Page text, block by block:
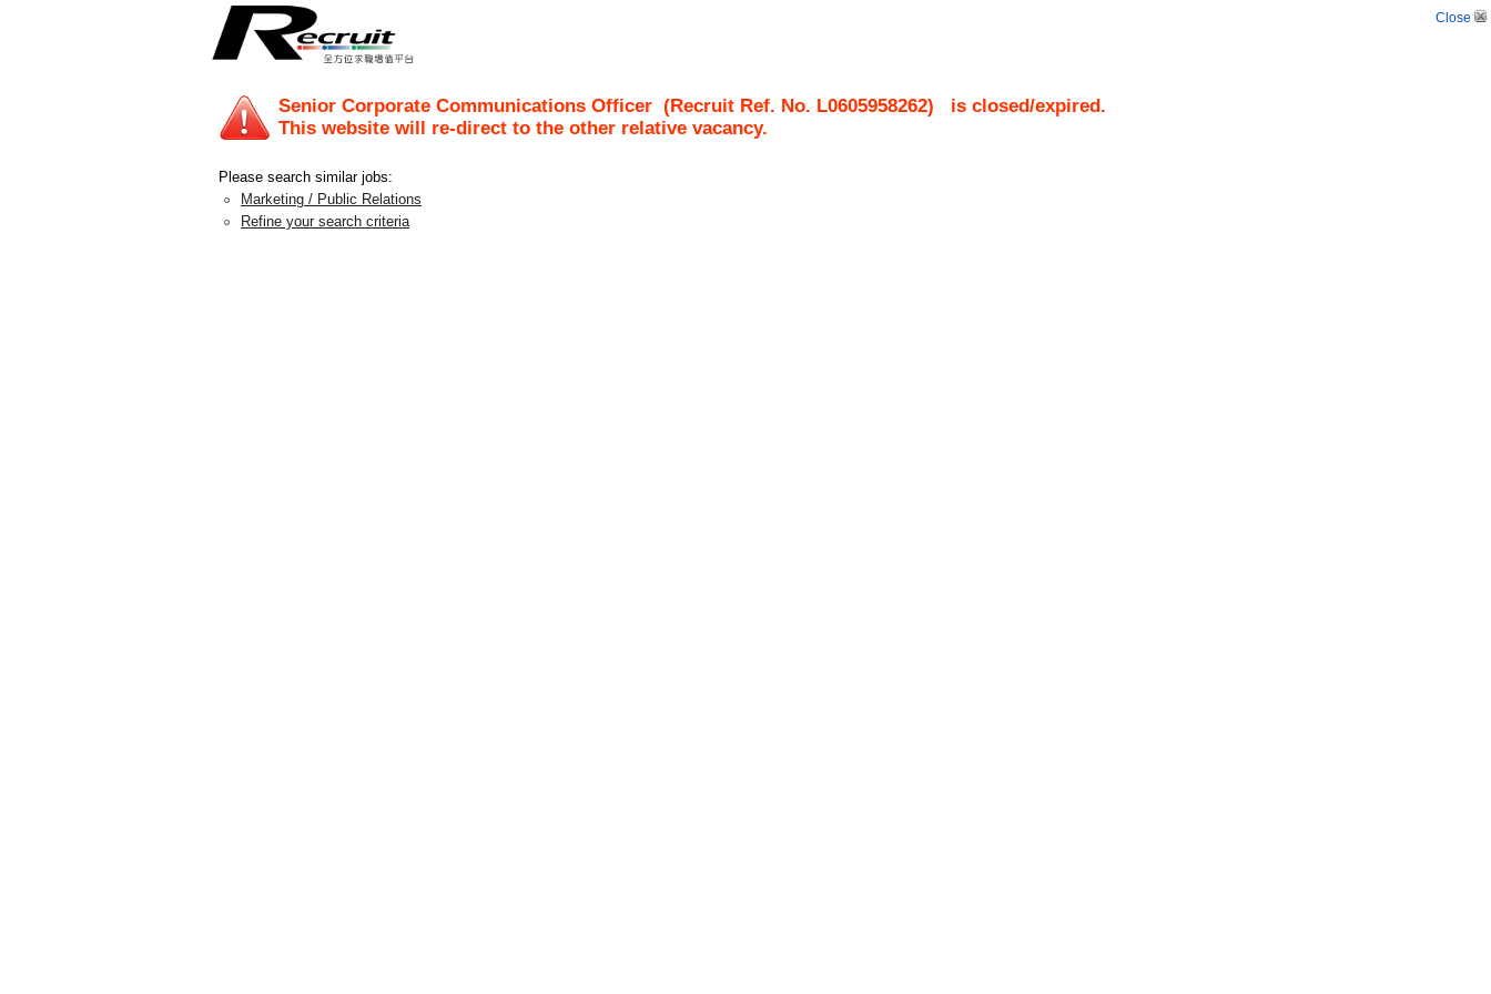
Close
Senior Corporate Communications Officer (Recruit Ref. No. L0605958262) is closed/expired.
This website will re-direct to the other relative vacancy.
Please search similar jobs:
Marketing / Public Relations
Refine your search criteria